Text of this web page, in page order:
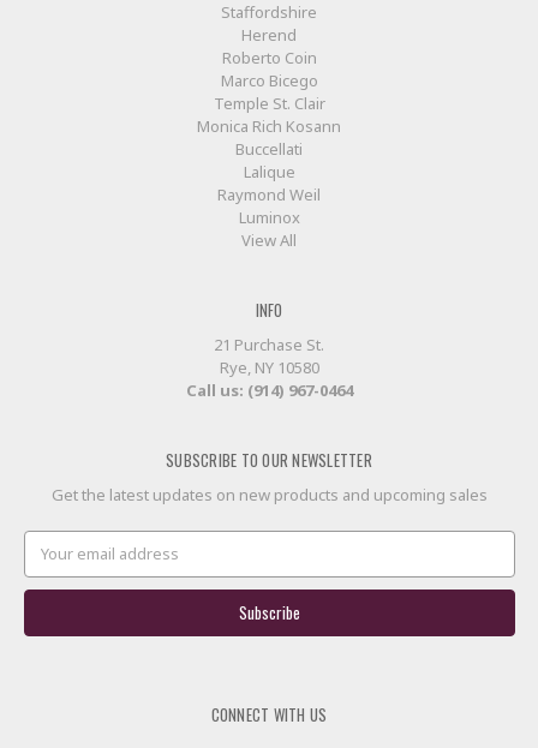
Staffordshire
Herend
Roberto Coin
Marco Bicego
Temple St. Clair
Monica Rich Kosann
Buccellati
Lalique
Raymond Weil
Luminox
View All
INFO
21 Purchase St.
Rye, NY 10580
Call us: (914) 967-0464
SUBSCRIBE TO OUR NEWSLETTER
Get the latest updates on new products and upcoming sales
Email
Address
CONNECT WITH US